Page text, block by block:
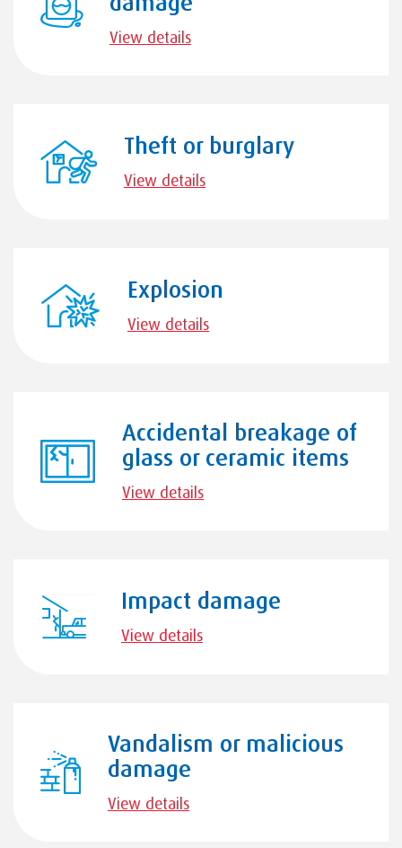
View details
Theft or burglary
View details
Explosion
View details
Accidental breakage of
glass or ceramic items
View details
Impact damage
View details
Vandalism or malicious
damage
View details